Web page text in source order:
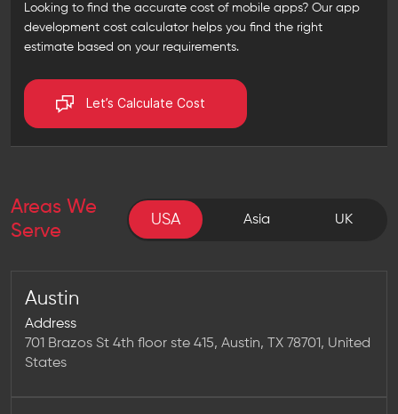
Looking to find the accurate cost of mobile apps? Our app
development cost calculator helps you find the right
estimate based on your requirements.
Let’s Calculate Cost
Areas We
Serve
USA Asia UK
USA
Austin
Address
701 Brazos St 4th floor ste 415, Austin, TX 78701, United
States